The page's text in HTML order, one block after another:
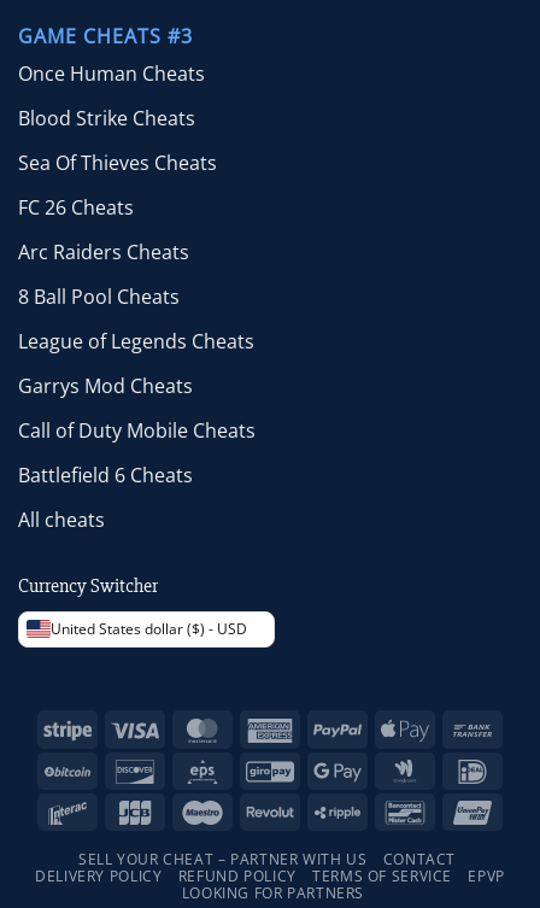
GAME CHEATS #3
Once Human Cheats
Blood Strike Cheats
Sea Of Thieves Cheats
FC 26 Cheats
Arc Raiders Cheats
8 Ball Pool Cheats
League of Legends Cheats
Garrys Mod Cheats
Call of Duty Mobile Cheats
Battlefield 6 Cheats
All cheats
Currency Switcher
United States dollar ($) - USD
Stripe Visa MasterCardAmericanPayPal
Apple
BitCoin Discover Eps GiroPay Google
Pay
Google
Wallet
Interac
JCB MaestroRevolut Ripple Bancontact
SELL YOUR CHEAT – PARTNER WITH US
CONTACT
DELIVERY POLICY
REFUND POLICY TERMS OF SERVICE
EPVP
LOOKING FOR PARTNERS